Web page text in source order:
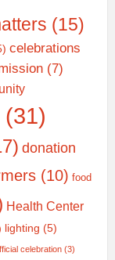
(15)
celebrations
(7)
(31)
donation
(10) food
Health Center
lighting (5)
celebration (3)